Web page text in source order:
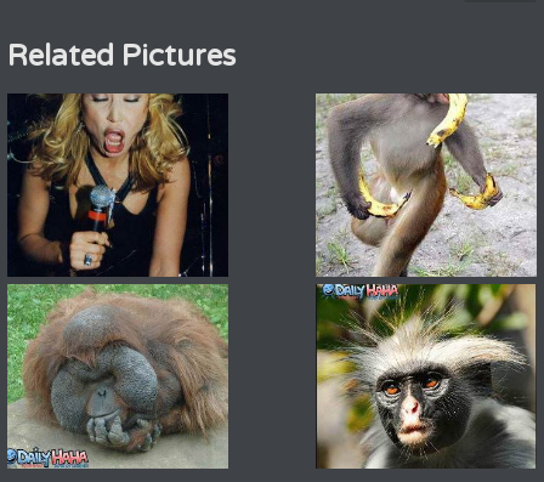
Related Pictures